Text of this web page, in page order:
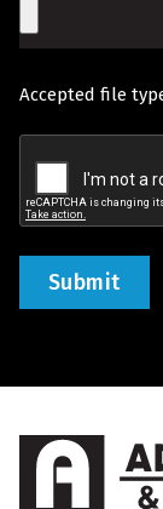
Quoted
(Required)
Accepted file